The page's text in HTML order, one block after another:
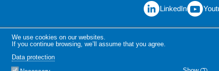
We use cookies on our websites.
If you continue browsing, we’ll assume that you agree.
Data protection
LinkedIn